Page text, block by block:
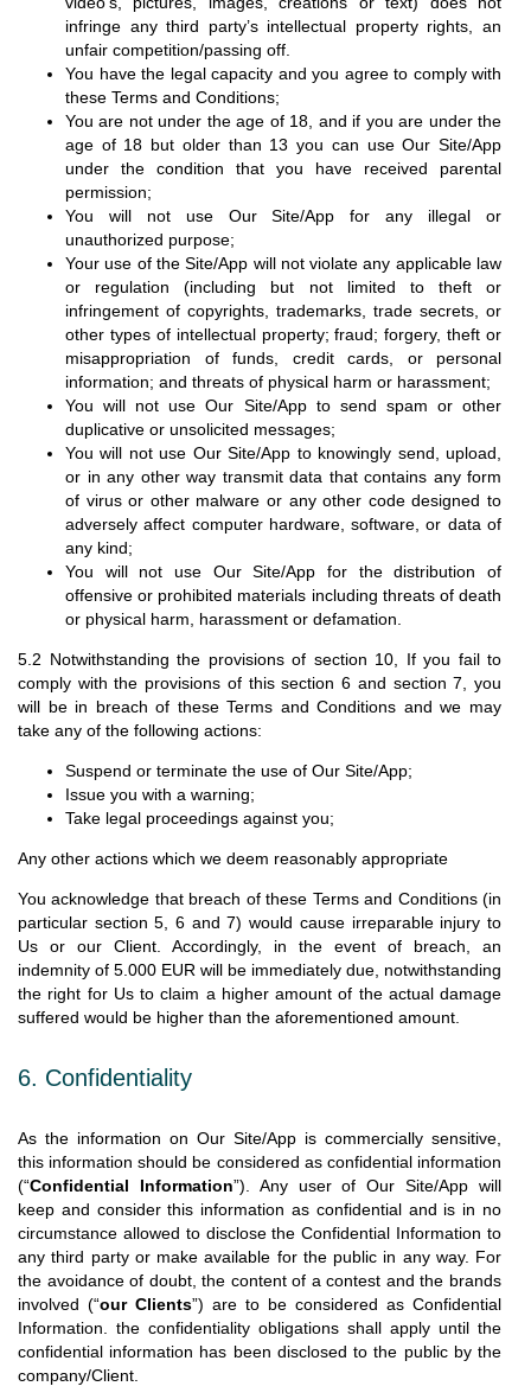
infringe any third party’s intellectual property rights, an
unfair competition/passing off.
You have the legal capacity and you agree to comply with
these Terms and Conditions;
You are not under the age of 18, and if you are under the
age of 18 but older than 13 you can use Our Site/App
under the condition that you have received parental
permission;
You will not use Our Site/App for any illegal or
unauthorized purpose;
Your use of the Site/App will not violate any applicable law
or regulation (including but not limited to theft or
infringement of copyrights, trademarks, trade secrets, or
other types of intellectual property; fraud; forgery, theft or
misappropriation of funds, credit cards, or personal
information; and threats of physical harm or harassment;
You will not use Our Site/App to send spam or other
duplicative or unsolicited messages;
You will not use Our Site/App to knowingly send, upload,
or in any other way transmit data that contains any form
of virus or other malware or any other code designed to
adversely affect computer hardware, software, or data of
any kind;
You will not use Our Site/App for the distribution of
offensive or prohibited materials including threats of death
or physical harm, harassment or defamation.
5.2 Notwithstanding the provisions of section 10, If you fail to
comply with the provisions of this section 6 and section 7, you
will be in breach of these Terms and Conditions and we may
take any of the following actions:
Suspend or terminate the use of Our Site/App;
Issue you with a warning;
Take legal proceedings against you;
Any other actions which we deem reasonably appropriate
You acknowledge that breach of these Terms and Conditions (in
particular section 5, 6 and 7) would cause irreparable injury to
Us or our Client. Accordingly, in the event of breach, an
indemnity of 5.000 EUR will be immediately due, notwithstanding
the right for Us to claim a higher amount of the actual damage
suffered would be higher than the aforementioned amount.
6. Confidentiality
As the information on Our Site/App is commercially sensitive,
this information should be considered as confidential information
(“Confidential Information”). Any user of Our Site/App will
keep and consider this information as confidential and is in no
circumstance allowed to disclose the Confidential Information to
any third party or make available for the public in any way. For
the avoidance of doubt, the content of a contest and the brands
involved (“our Clients”) are to be considered as Confidential
Information. the confidentiality obligations shall apply until the
confidential information has been disclosed to the public by the
company/Client.